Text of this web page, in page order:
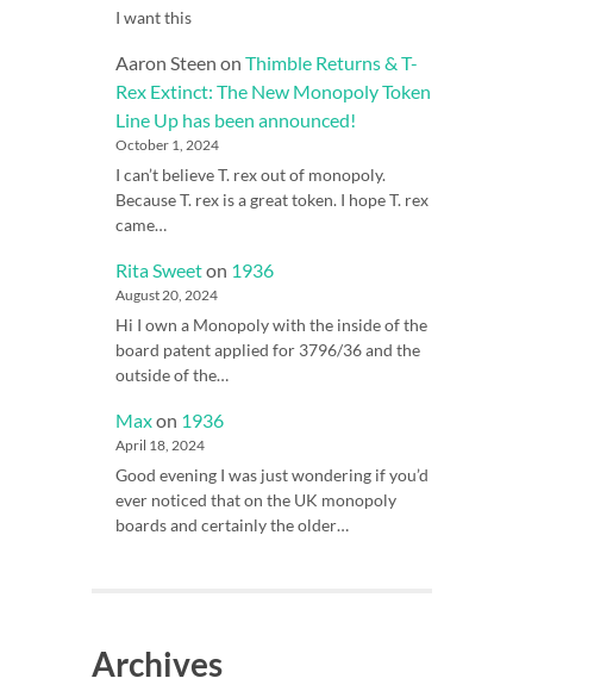
I want this
Aaron Steen on Thimble Returns & T-
Rex Extinct: The New Monopoly Token
Line Up has been announced!
October 1, 2024
I can’t believe T. rex out of monopoly.
Because T. rex is a great token. I hope T. rex
came…
Rita Sweeton 1936
August 20, 2024
Hi I own a Monopoly with the inside of the
board patent applied for 3796/36 and the
outside of the…
Maxon 1936
April 18, 2024
Good evening I was just wondering if you’d
ever noticed that on the UK monopoly
boards and certainly the older…
Archives